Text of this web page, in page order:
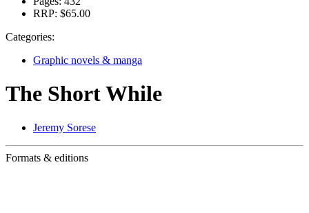
RRP: $65.00
Categories:
Graphic novels & manga
The Short While
Jeremy Sorese
Formats & editions